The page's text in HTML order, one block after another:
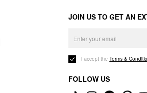
JOIN US TO GET AN
I accept the Terms &
FOLLOW US